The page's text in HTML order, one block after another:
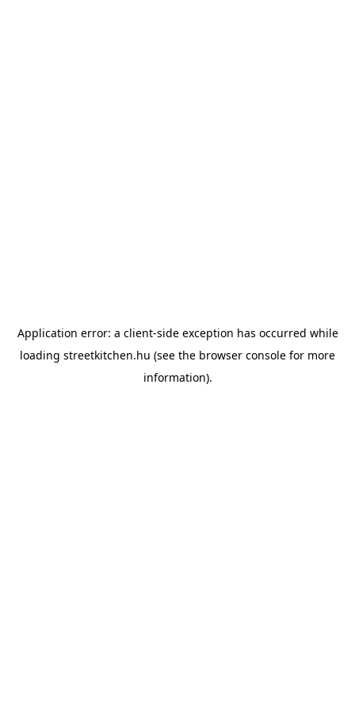
Application error: a client-side exception has occurred while
loading streetkitchen.hu (see the browser console for more
information).